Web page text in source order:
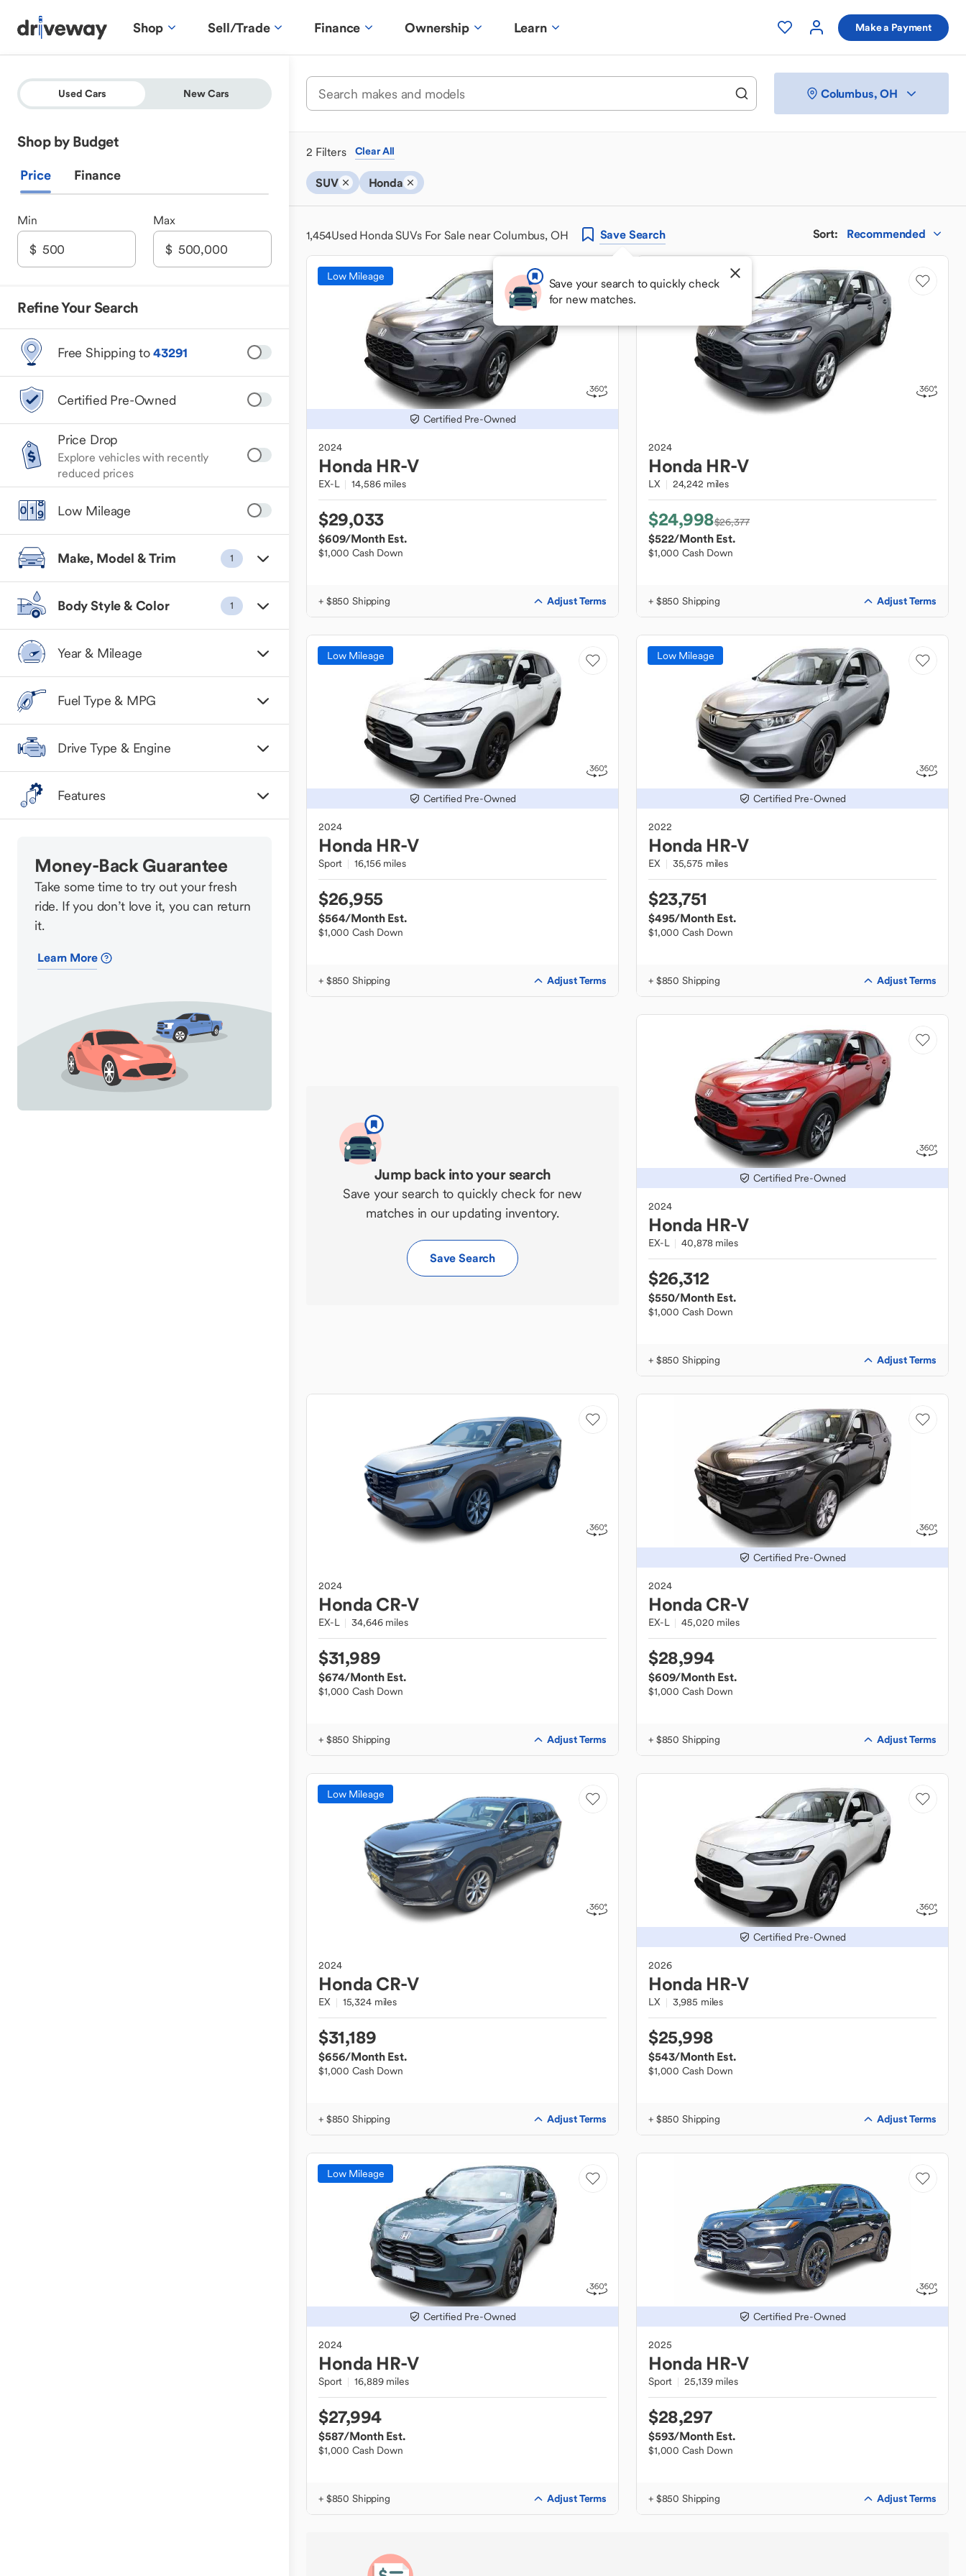
Shop Sell/Trade Finance Ownership Learn Make a Payment
Used Cars New Cars
Shop by Budget
Price Finance
Min Max
Refine Your Search
Free Shipping to43291
Certified Pre-Owned
Price Drop
Explore vehicles with recently
reduced prices
Low Mileage
Make, Model & Trim 1
Body Style & Color 1
Year & Mileage
Fuel Type & MPG
Drive Type & Engine
Features
Money-Back Guarantee
Take some time to try out your fresh
ride. If you don’t love it, you can return
it.
Learn More
Columbus, OH
2 Filters Clear All
SUV Honda
1,454Used Honda SUVs For Sale near Columbus, OH SaveSearch
Save your search to quickly check
for new matches.
Sort: Recommended
Low Mileage
Certified Pre-Owned
2024
Honda HR-V
EX-L 14,586 miles
$29,033
$609/Month Est.
$1,000 Cash Down
+ $850 Shipping Adjust Terms
2024
Honda HR-V
LX 24,242 miles
$24,998$26,377
$522/Month Est.
$1,000 Cash Down
+ $850 Shipping Adjust Terms
Low Mileage
Certified Pre-Owned
2024
Honda HR-V
Sport 16,156 miles
$26,955
$564/Month Est.
$1,000 Cash Down
+ $850 Shipping Adjust Terms
Low Mileage
Certified Pre-Owned
2022
Honda HR-V
EX 35,575 miles
$23,751
$495/Month Est.
$1,000 Cash Down
+ $850 Shipping Adjust Terms
Jump back into your search
Save your search to quickly check for new
matches in our updating inventory.
Save Search
Certified Pre-Owned
2024
Honda HR-V
EX-L 40,878 miles
$26,312
$550/Month Est.
$1,000 Cash Down
+ $850 Shipping Adjust Terms
2024
Honda CR-V
EX-L 34,646 miles
$31,989
$674/Month Est.
$1,000 Cash Down
+ $850 Shipping Adjust Terms
Certified Pre-Owned
2024
Honda CR-V
EX-L 45,020 miles
$28,994
$609/Month Est.
$1,000 Cash Down
+ $850 Shipping Adjust Terms
Low Mileage
2024
Honda CR-V
EX 15,324 miles
$31,189
$656/Month Est.
$1,000 Cash Down
+ $850 Shipping Adjust Terms
Certified Pre-Owned
2026
Honda HR-V
LX 3,985 miles
$25,998
$543/Month Est.
$1,000 Cash Down
+ $850 Shipping Adjust Terms
Low Mileage
Certified Pre-Owned
2024
Honda HR-V
Sport 16,889 miles
$27,994
$587/Month Est.
$1,000 Cash Down
+ $850 Shipping Adjust Terms
Certified Pre-Owned
2025
Honda HR-V
Sport 25,139 miles
$28,297
$593/Month Est.
$1,000 Cash Down
+ $850 Shipping Adjust Terms